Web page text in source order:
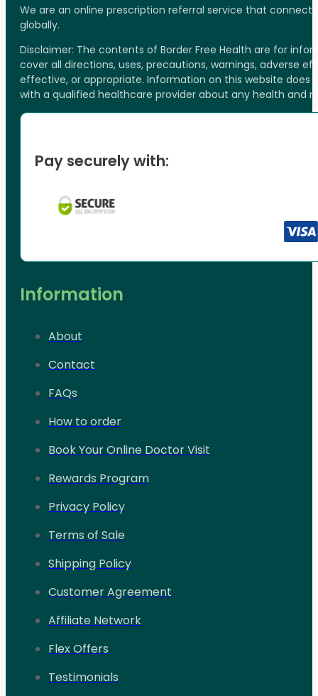
We are an online prescription referral service that
globally.
Disclaimer: The contents of Border Free Health are for
cover all directions, uses, precautions, warnings, adverse
effective, or appropriate. Information on this website
with a qualified healthcare provider about any health and
Pay securely with:
Information
About
Contact
FAQs
How to order
Book Your Online Doctor Visit
Rewards Program
Privacy Policy
Terms of Sale
Shipping Policy
Customer Agreement
Affiliate Network
Flex Offers
Testimonials